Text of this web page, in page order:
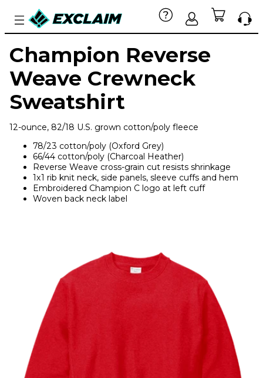
Champion Reverse
Weave Crewneck
Sweatshirt
12-ounce, 82/18 U.S. grown cotton/poly fleece
78/23 cotton/poly (Oxford Grey)
66/44 cotton/poly (Charcoal Heather)
Reverse Weave cross-grain cut resists shrinkage
1x1 rib knit neck, side panels, sleeve cuffs and hem
Embroidered Champion C logo at left cuff
Woven back neck label